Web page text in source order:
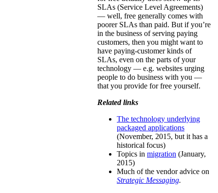
SLAs (Service Level Agreements)
— well, free generally comes with
poorer SLAs than paid. But if you’re
in the business of serving paying
customers, then you might want to
have paying-customer kinds of
SLAs, even on the parts of your
technology — e.g. websites urging
people to do business with you —
that you provide for free yourself.
Related links
The technology underlying
packaged applications
(November, 2015, but it has a
historical focus)
Topics in migration (January,
2015)
Much of the vendor advice on
Strategic Messaging.